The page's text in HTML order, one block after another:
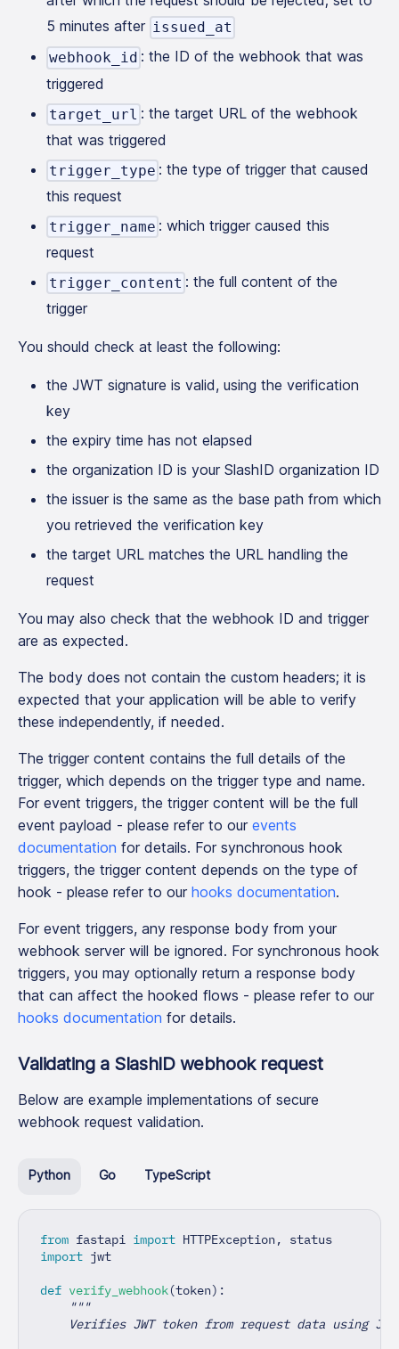
5 minutes after issued_at
webhook_id : the ID of the webhook that was
triggered
target_url : the target URL of the webhook
that was triggered
trigger_type : the type of trigger that caused
this request
trigger_name : which trigger caused this
request
trigger_content : the full content of the
trigger
You should check at least the following:
the JWT signature is valid, using the verification
key
the expiry time has not elapsed
the organization ID is your SlashID organization ID
the issuer is the same as the base path from which
you retrieved the verification key
the target URL matches the URL handling the
request
You may also check that the webhook ID and trigger
are as expected.
The body does not contain the custom headers; it is
expected that your application will be able to verify
these independently, if needed.
The trigger content contains the full details of the
trigger, which depends on the trigger type and name.
For event triggers, the trigger content will be the full
event payload - please refer to our events
documentation for details. For synchronous hook
triggers, the trigger content depends on the type of
hook - please refer to our hooks documentation.
For event triggers, any response body from your
webhook server will be ignored. For synchronous hook
triggers, you may optionally return a response body
that can affect the hooked flows - please refer to our
hooks documentation for details.
Validating a SlashID webhook request
Below are example implementations of secure
webhook request validation.
Python Go TypeScript
from fastapi import HTTPException,
status
import jwt
def verify_webhook(token) :
"""
Verifies JWT token from request data using